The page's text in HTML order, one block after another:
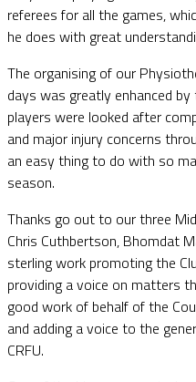
referees for all the games,
he does with great
The organising of our
days was greatly enhanced
players were looked after
and major injury concerns
an easy thing to do with so
season.
Thanks go out to our three
Chris Cuthbertson, Bhomdat
sterling work promoting the
providing a voice on matters
good work of behalf of the
and adding a voice to the
CRFU.